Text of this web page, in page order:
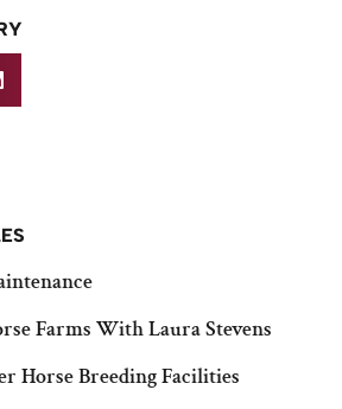
Farms With Laura Stevens
Horse Breeding Facilities